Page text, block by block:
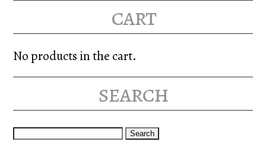
cart
No products in the cart.
search
Search